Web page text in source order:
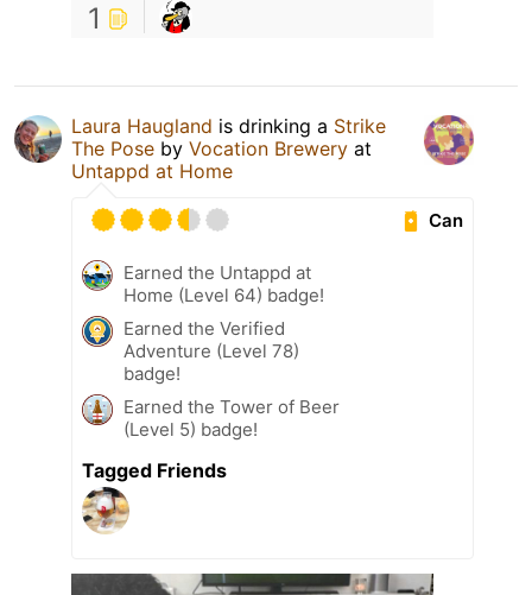
1
Laura Haugland is drinking a Strike
The Pose by Vocation Brewery at
Untappd at Home
Can
Earned the Untappd at
Home (Level 64) badge!
Earned the Verified
Adventure (Level 78)
badge!
Earned the Tower of Beer
(Level 5) badge!
Tagged Friends